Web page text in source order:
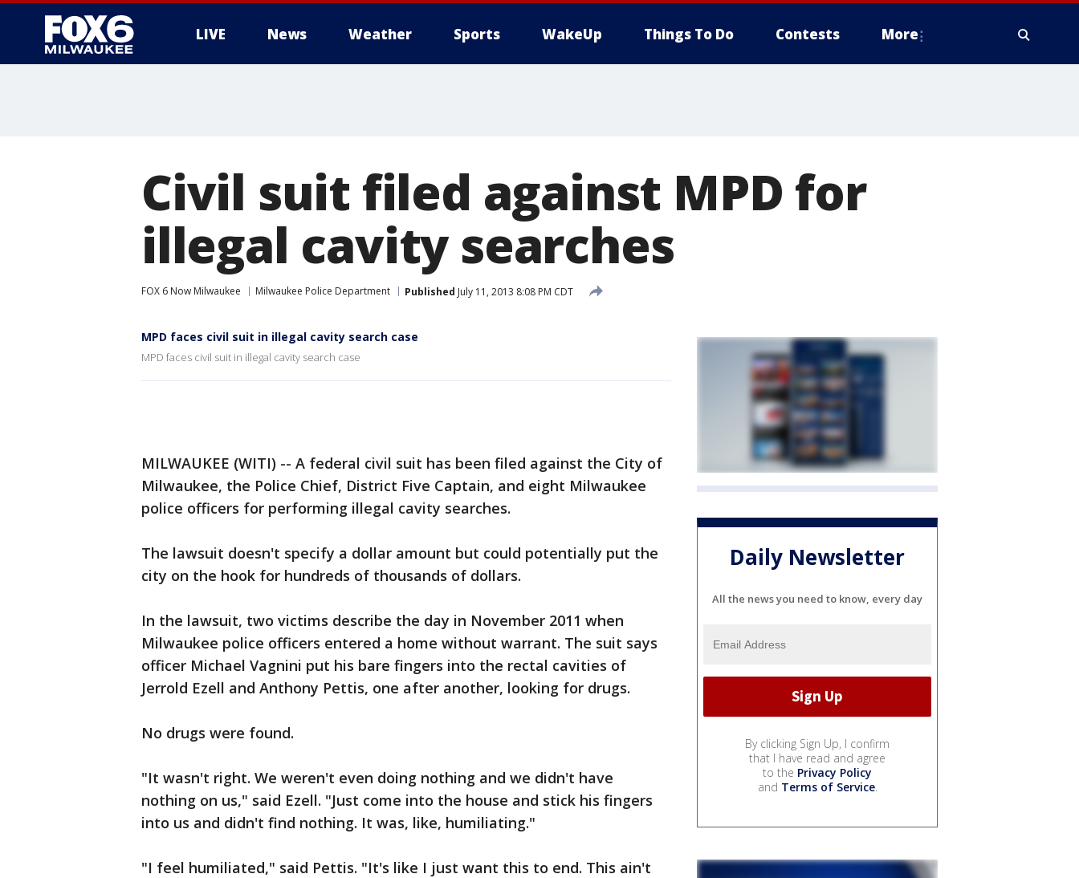
LIVE News Weather Sports WakeUp Things To Do Contests More
Civil suit filed against MPD for
illegal cavity searches
FOX 6 Now Milwaukee Milwaukee Police Department Published July 11, 2013 8:08 PM CDT
MPD faces civil suit in illegal cavity search case
MPD faces civil suit in illegal cavity search case
MILWAUKEE (WITI) -- A federal civil suit has been filed against the City of
Milwaukee, the Police Chief, District Five Captain, and eight Milwaukee
police officers for performing illegal cavity searches.
The lawsuit doesn't specify a dollar amount but could potentially put the
city on the hook for hundreds of thousands of dollars.
In the lawsuit, two victims describe the day in November 2011 when
Milwaukee police officers entered a home without warrant. The suit says
officer Michael Vagnini put his bare fingers into the rectal cavities of
Jerrold Ezell and Anthony Pettis, one after another, looking for drugs.
No drugs were found.
"It wasn't right. We weren't even doing nothing and we didn't have
nothing on us," said Ezell. "Just come into the house and stick his fingers
into us and didn't find nothing. It was, like, humiliating."
"I feel humiliated," said Pettis. "It's like I just want this to end. This ain't
Daily Newsletter
All the news you need to know, every day
By clicking Sign Up, I confirm
that I have read and agree
to the Privacy Policy
and Terms of Service.